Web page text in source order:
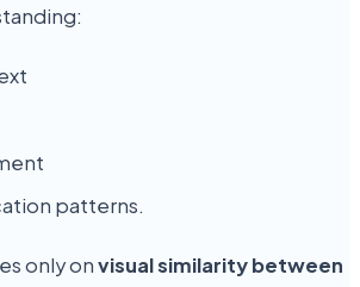
patterns.
only onvisual similarity between